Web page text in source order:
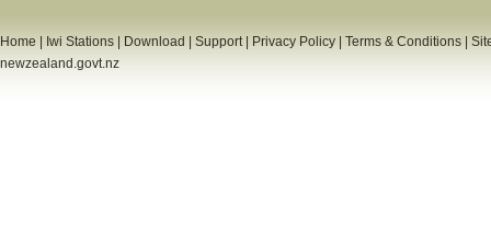
Home Iwi Stations Download Support| Privacy Policy Terms & Conditions
newzealand.govt.nz